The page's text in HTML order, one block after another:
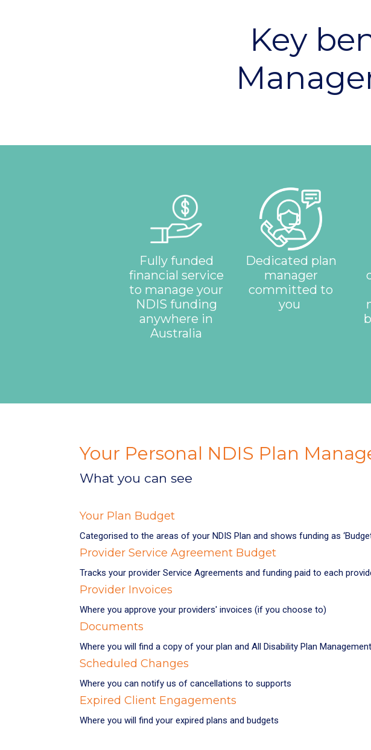
Key
Fully funded
financial service
to manage your
NDIS funding
anywhere in
Australia
Dedicated plan
manager
committed to
you
Your Personal NDIS Plan
What you can see
Your Plan Budget
Categorised to the areas of your NDIS Plan and shows funding as
Provider Service Agreement Budget
Tracks your provider Service Agreements and funding paid to each
Provider Invoices
Where you approve your providers' invoices (if you choose to)
Documents
Where you will find a copy of your plan and All Disability Plan
Scheduled Changes
Where you can notify us of cancellations to supports
Expired Client Engagements
Where you will find your expired plans and budgets